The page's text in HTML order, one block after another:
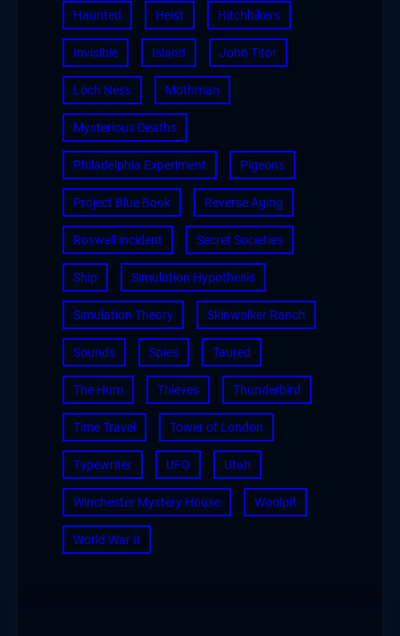
Haunted Heist Hitchhikers
Invisible Island John Titor
Loch Ness Mothman
Mysterious Deaths
Philadelphia Experiment Pigeons
Project Blue Book Reverse Aging
Roswell incident Secret Societies
Ship Simulation Hypothesis
Simulation Theory Skinwalker Ranch
Sounds Spies Taured
The Hum Thieves Thunderbird
Time Travel Tower of London
Typewriter UFO Utah
Winchester Mystery House Woolpit
World War II